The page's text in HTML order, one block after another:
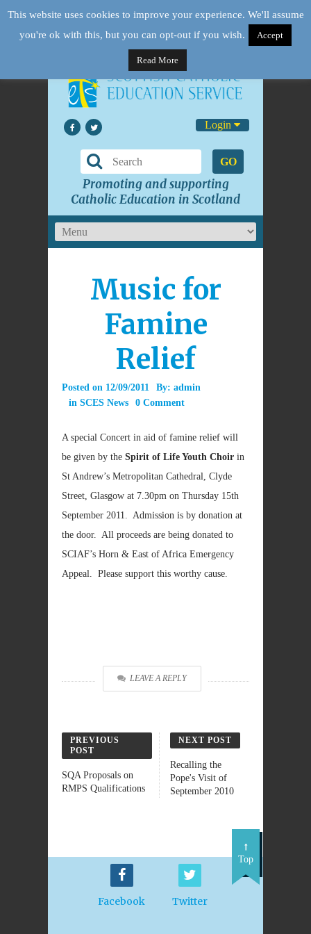
Login
GO
Promoting and supporting
Catholic Education in Scotland
Music for
Famine
Relief
Posted on 12/09/2011 By: admin
in SCES News 0 Comment
A special Concert in aid of famine relief will
be given by the Spirit of Life Youth Choir in
St Andrew’s Metropolitan Cathedral, Clyde
Street, Glasgow at 7.30pm on Thursday 15th
September 2011. Admission is by donation at
the door. All proceeds are being donated to
SCIAF’s Horn & East of Africa Emergency
Appeal. Please support this worthy cause.
LEAVE A REPLY
PREVIOUS
POST
SQA Proposals on
RMPS Qualifications
NEXT POST
Recalling the
Pope's Visit of
September 2010
Facebook Twitter
Top
This website uses cookies to improve your experience. We'll assume
you're ok with this, but you can opt-out if you wish.
Accept
Read More